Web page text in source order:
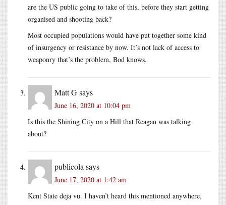
are the US public going to take of this, before they start getting
organised and shooting back?
Most occupied populations would have put together some kind
of insurgency or resistance by now. It’s not lack of access to
weaponry that’s the problem, Bod knows.
Matt Gsays
June 16, 2020 at 10:04 pm
Is this the Shining City on a Hill that Reagan was talking
about?
publicola says
June 17, 2020 at 1:42 am
Kent State deja vu. I haven’t heard this mentioned anywhere,